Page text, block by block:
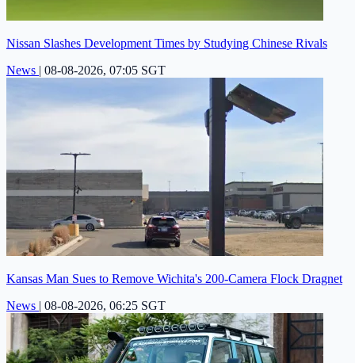
Nissan Slashes Development Times by Studying Chinese Rivals
News | 08-08-2026, 07:05 SGT
Kansas Man Sues to Remove Wichita's 200-Camera Flock Dragnet
News | 08-08-2026, 06:25 SGT